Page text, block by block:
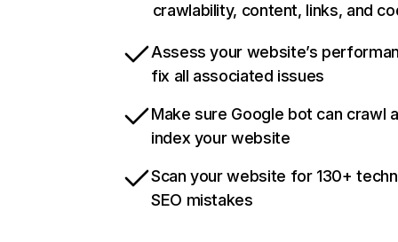
crawlability, content, links, and
Assess your website’s
fix all associated issues
Make sure Google bot can crawl
index your website
Scan your website for 130+
SEO mistakes